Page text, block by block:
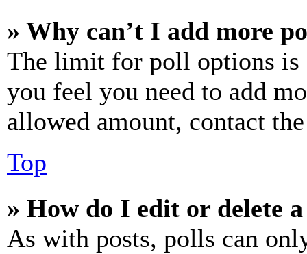
» Why can’t I add more
The limit for poll options is
you feel you need to add
allowed amount, contact
Top
» How do I edit or delete
As with posts, polls can